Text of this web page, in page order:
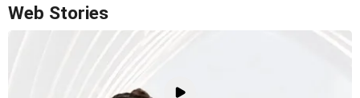
Web Stories